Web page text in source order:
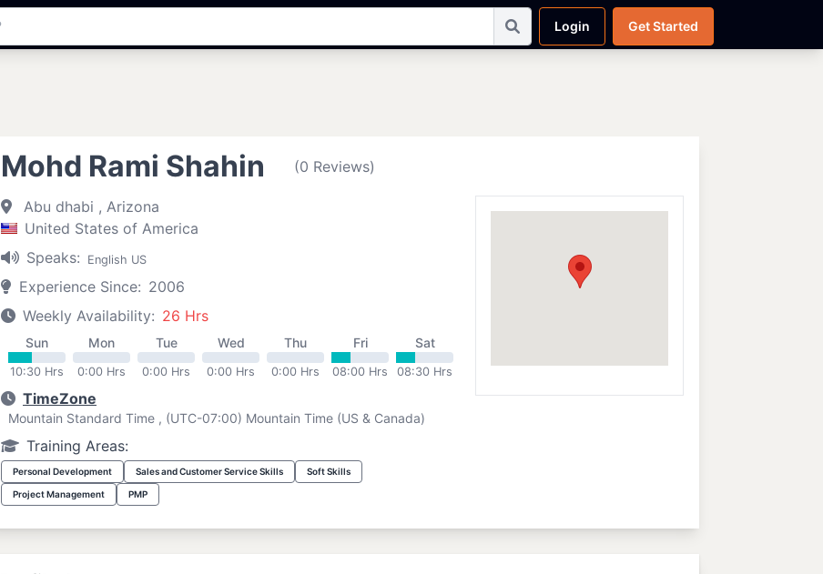
Login Get Started
Mohd Rami Shahin (0 Reviews)
Abu dhabi , Arizona
United States of America
Speaks:
English US
Experience Since: 2006
Weekly Availability: 26 Hrs
Sun
10:30 Hrs
Mon
0:00 Hrs
Tue
0:00 Hrs
Wed
0:00 Hrs
Thu
0:00 Hrs
Fri
08:00 Hrs
Sat
08:30 Hrs
TimeZone
Mountain Standard Time , (UTC-07:00) Mountain Time (US & Canada)
Training Areas:
Personal Development Sales and Customer Service Skills Soft Skills
Project Management PMP